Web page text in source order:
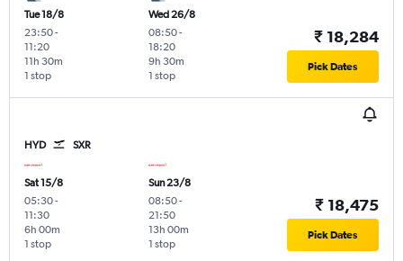
Tue 18/8
23:50-
11:20
1 stop
11h 30m
Wed 26/8
08:50-
18:20
1 stop
9h 30m
₹ 18,284
Pick Dates
HYD SXR
Sat 15/8
05:30-
11:30
1 stop
6h 00m
Sun 23/8
08:50-
21:50
1 stop
13h 00m
₹ 18,475
Pick Dates